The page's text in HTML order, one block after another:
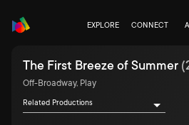
EXPLORE CONNECT
The First Breeze of Summer (
Off-Broadway, Play
Related Productions